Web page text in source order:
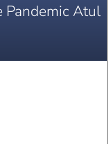
Pandemic Atul